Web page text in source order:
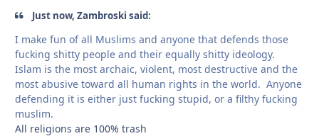
Just now, Zambroski said:
I make fun of all Muslims and anyone that defends those
fucking shitty people and their equally shitty ideology.
Islam is the most archaic, violent, most destructive and the
most abusive toward all human rights in the world. Anyone
defending it is either just fucking stupid, or a filthy fucking
muslim.
All religions are 100% trash